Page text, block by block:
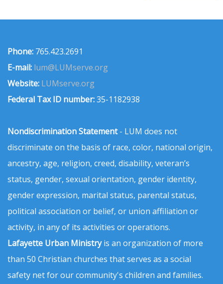
Phone: 765.423.2691
E-mail: lum@LUMserve.org
Website: LUMserve.org
Federal Tax ID number:35-1182938
Nondiscrimination Statement- LUM does not
discriminate on the basis of race, color, national origin,
ancestry, age, religion, creed, disability, veteran’s
status, gender, sexual orientation, gender identity,
gender expression, marital status, parental status,
political association or belief, or union affiliation or
activity, in any of its activities or operations.
Lafayette Urban Ministryis an organization of more
than 50 Christian churches that serves as a social
safety net for our community's children and families.